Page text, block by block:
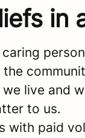
in
live and
to us.
with paid